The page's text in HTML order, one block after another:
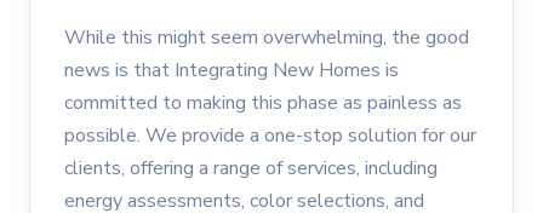
While this might seem overwhelming, the good
news is that Integrating New Homes is
committed to making this phase as painless as
possible. We provide a one-stop solution for our
clients, offering a range of services, including
energy assessments, color selections, and